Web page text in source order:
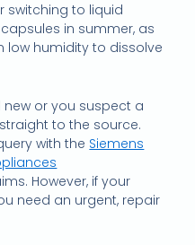
switching to liquid
in summer, as
low humidity to dissolve
or you suspect a
to the source.
with the Siemens
However, if your
need an urgent, repair